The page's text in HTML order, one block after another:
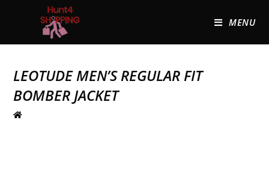
MENU
LEOTUDE MEN’S REGULAR FIT
BOMBER JACKET